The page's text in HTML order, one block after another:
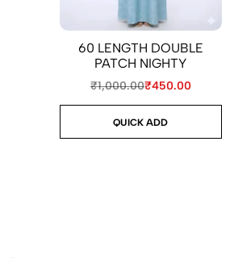
60 LENGTH DOUBLE
PATCH NIGHTY
₹1,000.00₹450.00
QUICK ADD